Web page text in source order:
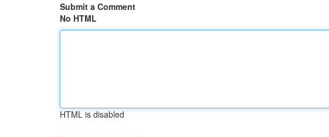
Submit a Comment
No HTML
HTML is disabled